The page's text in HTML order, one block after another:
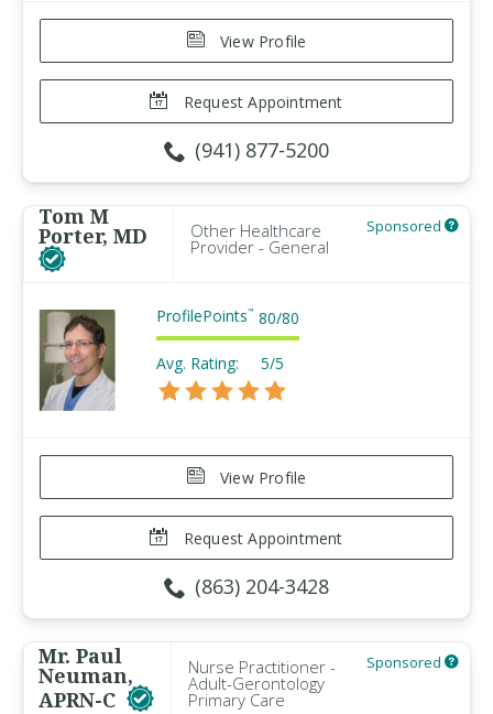
View Profile
Request Appointment
(941) 877-5200
Tom M
Porter, MD Other Healthcare
Provider - General
Sponsored
ProfilePoints™ 80/80
Avg. Rating: 5/5
View Profile
Request Appointment
(863) 204-3428
Mr. Paul
Neuman,
APRN-C
Nurse Practitioner -
Adult-Gerontology
Primary Care
Sponsored